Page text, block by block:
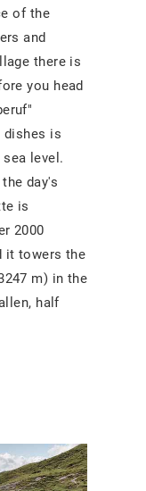
of the
and
there is
you head
dishes is
level.
day's
is
2000
it towers the
m) in the
half